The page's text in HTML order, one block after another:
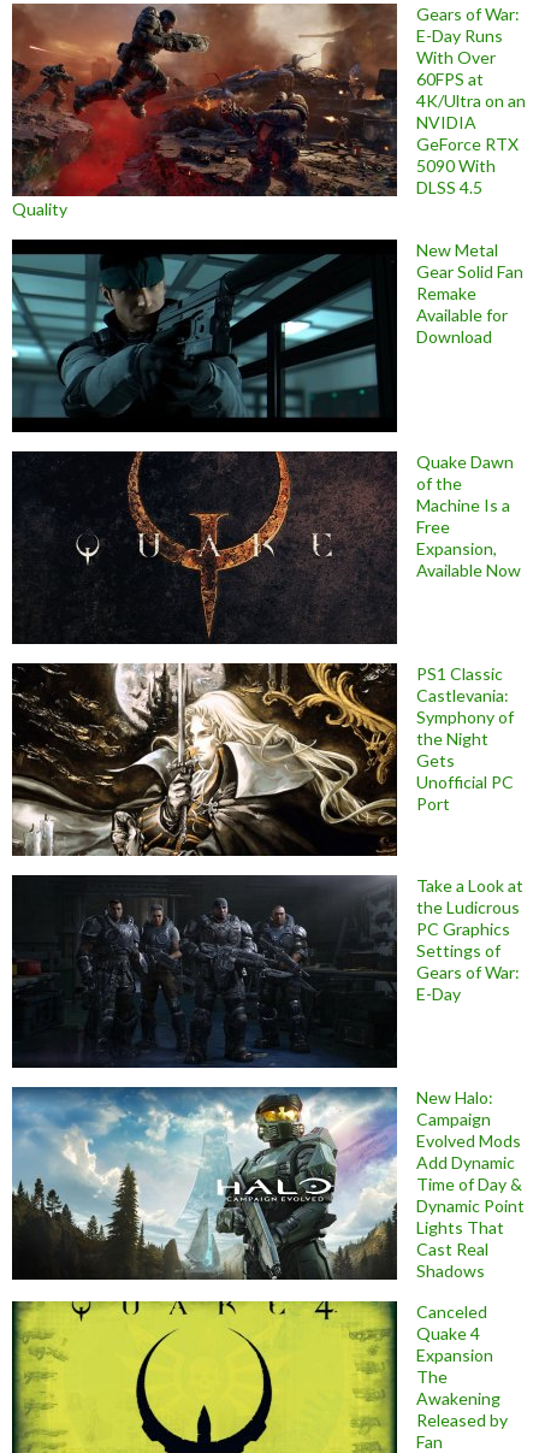
Gears of War:
E-Day Runs
With Over
60FPS at
4K/Ultra on an
NVIDIA
GeForce RTX
5090 With
DLSS 4.5
Quality
New Metal
Gear Solid Fan
Remake
Available for
Download
Quake Dawn
of the
Machine Is a
Free
Expansion,
Available Now
PS1 Classic
Castlevania:
Symphony of
the Night
Gets
Unofficial PC
Port
Take a Look at
the Ludicrous
PC Graphics
Settings of
Gears of War:
E-Day
New Halo:
Campaign
Evolved Mods
Add Dynamic
Time of Day &
Dynamic Point
Lights That
Cast Real
Shadows
Canceled
Quake 4
Expansion
The
Awakening
Released by
Fan